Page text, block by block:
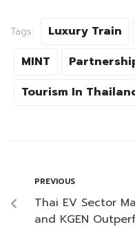
Tags: Luxury Train
MINT
Tourism In
PREVIOUS
Thai EV Sector
and KGEN